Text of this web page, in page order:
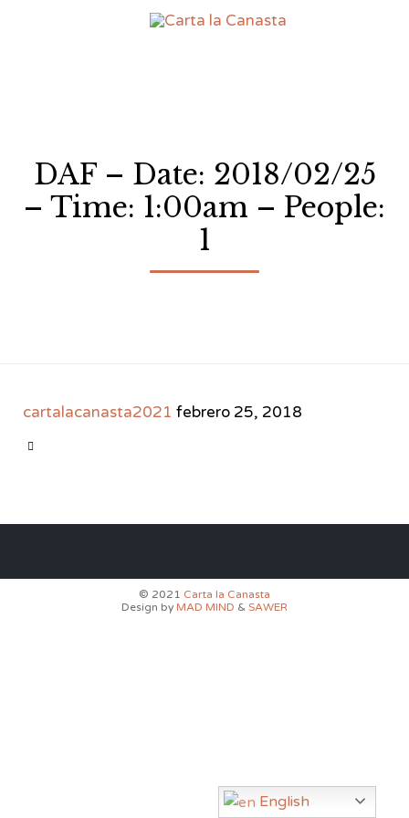
DAF – Date: 2018/02/25
– Time: 1:00am – People:
1
cartalacanasta2021 febrero 25, 2018

© 2021 Carta la Canasta
Design by MAD MIND & SAWER
English